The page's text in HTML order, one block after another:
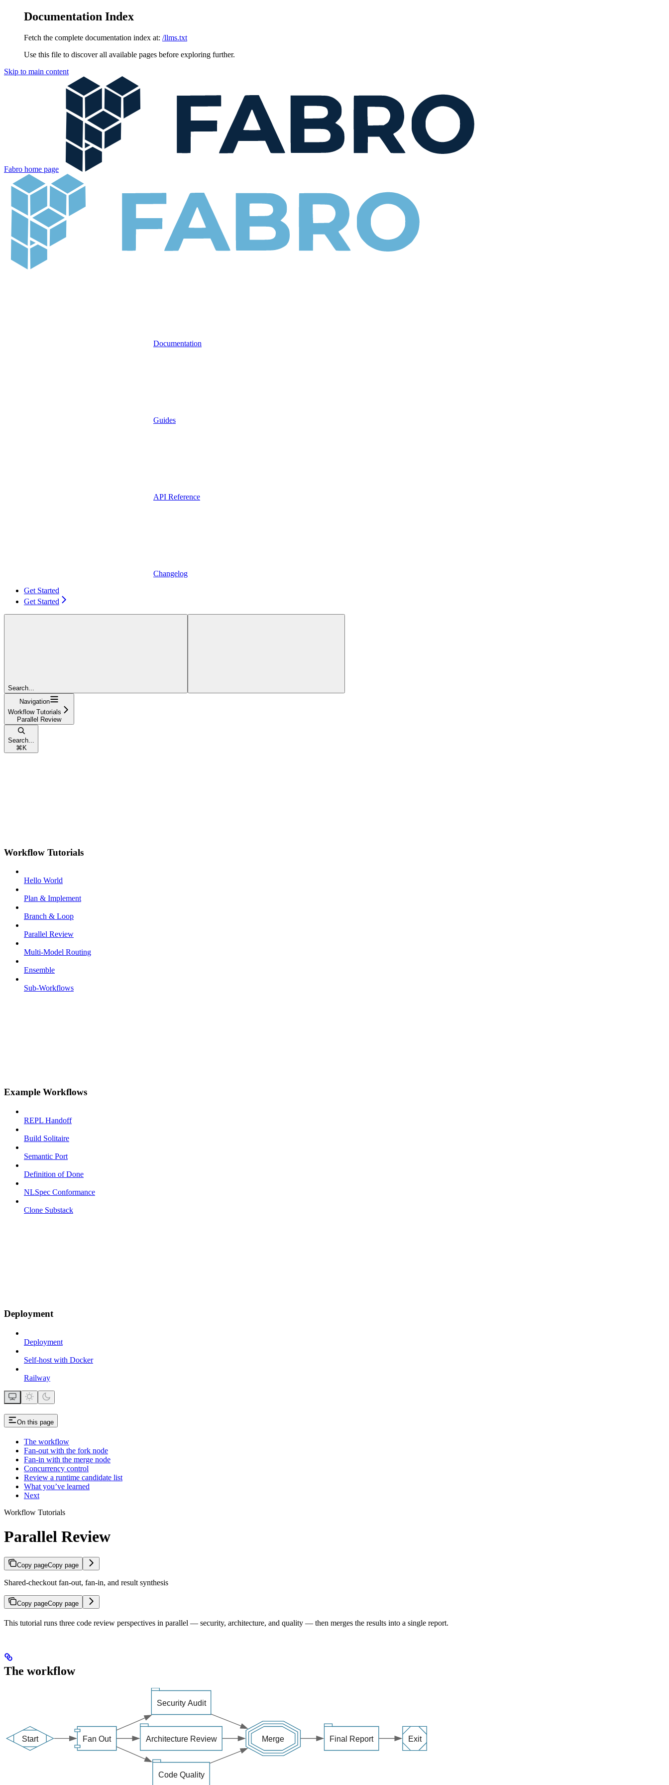
Documentation Index
Fetch the complete documentation index at: /llms.txt
Use this file to discover all available pages before exploring further.
Skip to main content
Fabro home page
Documentation
Guides
API Reference
Changelog
Get Started
Get Started
Search...
Navigation
Workflow Tutorials
Parallel Review
Search...
⌘ K
Workflow Tutorials
Hello World
Plan & Implement
Branch & Loop
Parallel Review
Multi-Model Routing
Ensemble
Sub-Workflows
Example Workflows
REPL Handoff
Build Solitaire
Semantic Port
Definition of Done
NLSpec Conformance
Clone Substack
Deployment
Deployment
Self-host with Docker
Railway
On this page
The workflow
Fan-out with the fork node
Fan-in with the merge node
Concurrency control
Review a runtime candidate list
What you’ve learned
Next
Workflow Tutorials
Parallel Review
Copy pageCopy page
Shared-checkout fan-out, fan-in, and result synthesis
Copy pageCopy page
This tutorial runs three code review perspectives in parallel — security, architecture, and quality — then merges the results into a single report.
The workflow